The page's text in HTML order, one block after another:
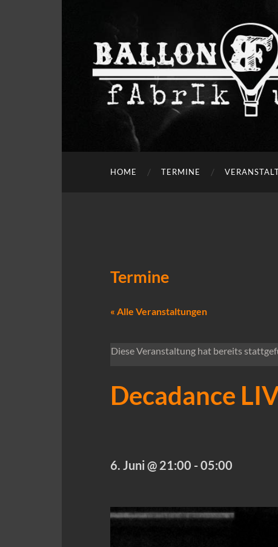
HOME TERMINE
Termine
« Alle Veranstaltungen
Diese Veranstaltung hat bereits
Decadance
6. Juni @ 21:00 -05:00